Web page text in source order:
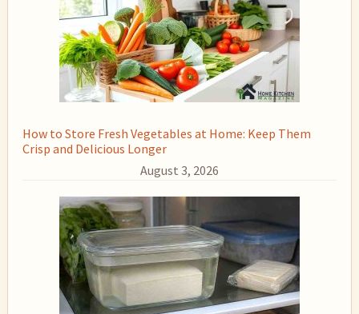
How to Store Fresh Vegetables at Home: Keep Them
Crisp and Delicious Longer
August 3, 2026